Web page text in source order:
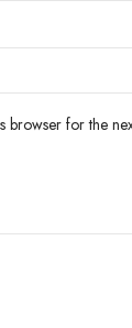
browser for the